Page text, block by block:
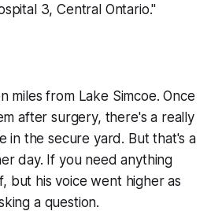
3, Central Ontario."
miles from Lake Simcoe. Once
after surgery, there's a really
in the secure yard. But that's a
day. If you need anything
but his voice went higher as
a question.